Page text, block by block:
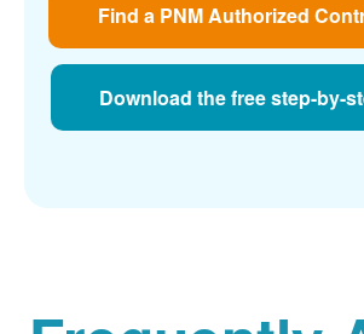
Find a PNM Authorized
Download the free step-by-